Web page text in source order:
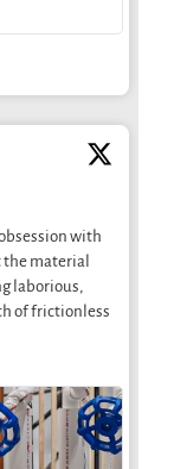
with
material
laborious,
of frictionless